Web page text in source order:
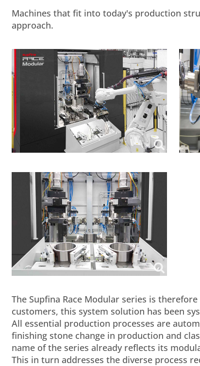
Machines that fit into today's production
approach.
The Supfina Race Modular series is
customers, this system solution has been
All essential production processes are
finishing stone change in production and
name of the series already reflects its
This in turn addresses the diverse process